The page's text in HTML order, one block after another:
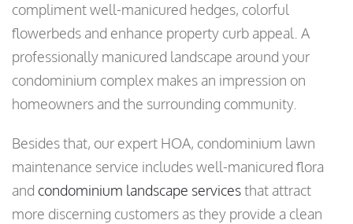
compliment well-manicured hedges, colorful
flowerbeds and enhance property curb appeal. A
professionally manicured landscape around your
condominium complex makes an impression on
homeowners and the surrounding community.
Besides that, our expert HOA, condominium lawn
maintenance service includes well-manicured flora
and condominium landscape servicesthat attract
more discerning customers as they provide a clean